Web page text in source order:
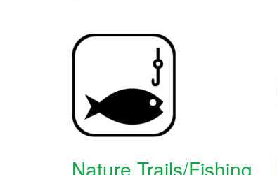
Nature Trails/Fishing